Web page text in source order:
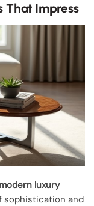
That Impress
modern luxury
sophistication and